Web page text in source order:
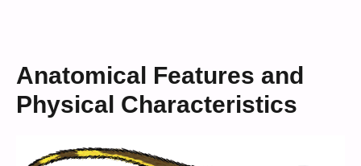
Anatomical Features and
Physical Characteristics